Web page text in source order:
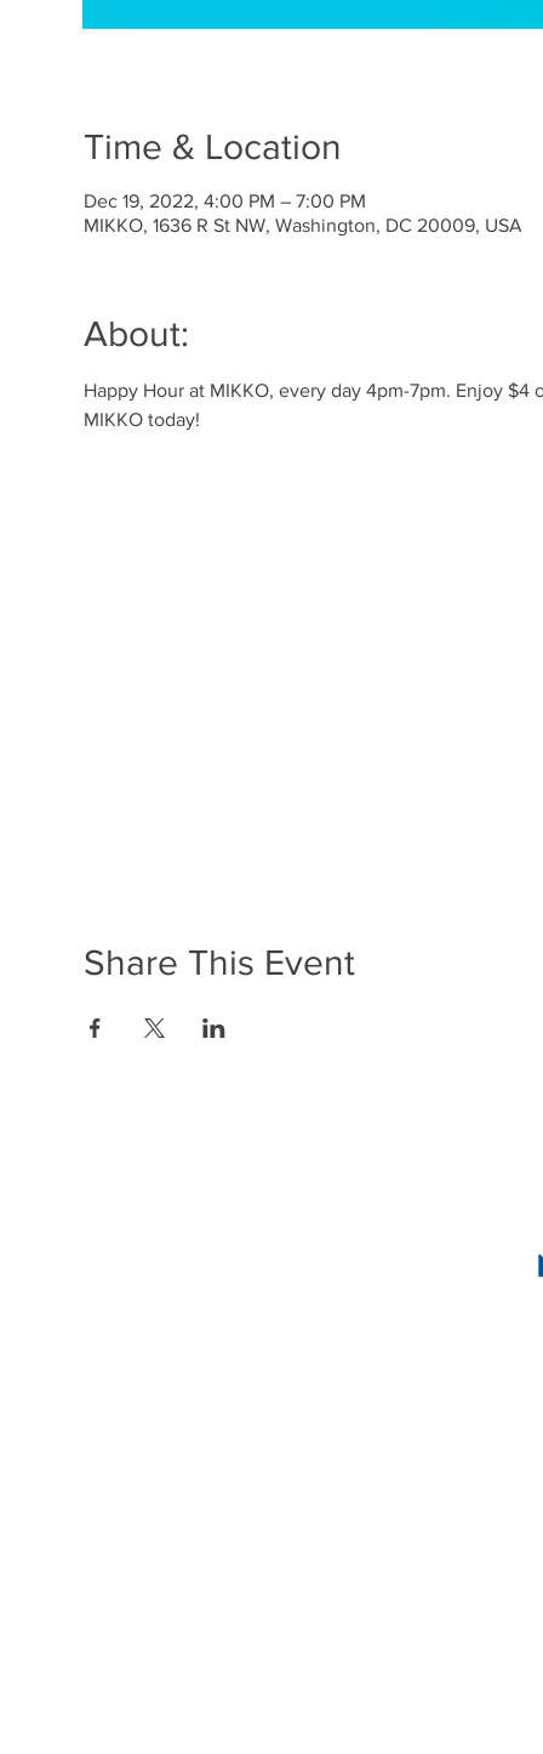
Time & Location
Dec 19, 2022, 4:00 PM – 7:00 PM
MIKKO, 1636 R St NW, Washington, DC 20009, USA
About:
Happy Hour at MIKKO, every day 4pm-7pm. Enjoy
MIKKO today!
Share This Event